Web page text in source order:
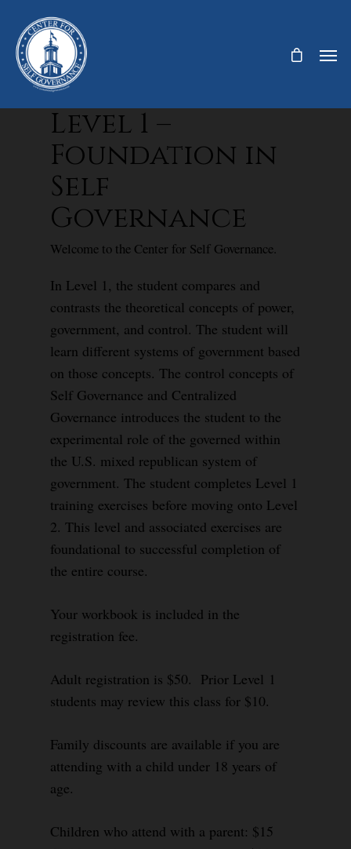
Level 1 –
Foundation in
Self
Governance
Welcome to the Center for Self Governance.
In Level 1, the student compares and
contrasts the theoretical concepts of power,
government, and control. The student will
learn different systems of government based
on those concepts. The control concepts of
Self Governance and Centralized
Governance introduces the student to the
experimental role of the governed within
the U.S. mixed republican system of
government. The student completes Level 1
training exercises before moving onto Level
2. This level and associated exercises are
foundational to successful completion of
the entire course.
Your workbook is included in the
registration fee.
Adult registration is $50. Prior Level 1
students may review this class for $10.
Family discounts are available if you are
attending with a child under 18 years of
age.
Children who attend with a parent: $15